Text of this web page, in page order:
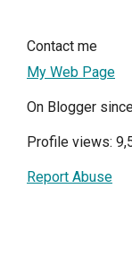
Contact me
My Web Page
On Blogger
Profile views:
Report Abuse